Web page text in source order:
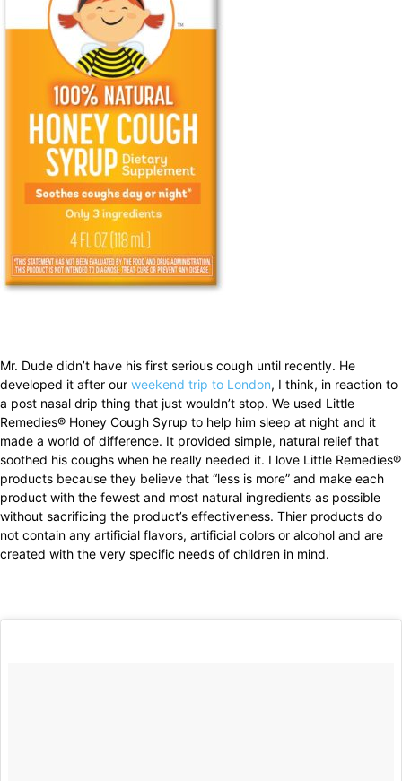
Mr. Dude didn’t have his first serious cough until recently. He
developed it after our weekend trip to London, I think, in reaction to
a post nasal drip thing that just wouldn’t stop. We used Little
Remedies® Honey Cough Syrup to help him sleep at night and it
made a world of difference. It provided simple, natural relief that
soothed his coughs when he really needed it. I love Little Remedies®
products because they believe that “less is more” and make each
product with the fewest and most natural ingredients as possible
without sacrificing the product’s effectiveness. Thier products do
not contain any artificial flavors, artificial colors or alcohol and are
created with the very specific needs of children in mind.